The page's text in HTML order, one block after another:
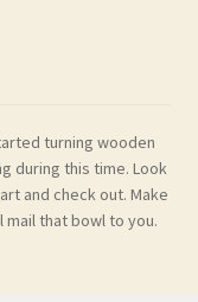
turning wooden
during this time. Look
and check out. Make
mail that bowl to you.